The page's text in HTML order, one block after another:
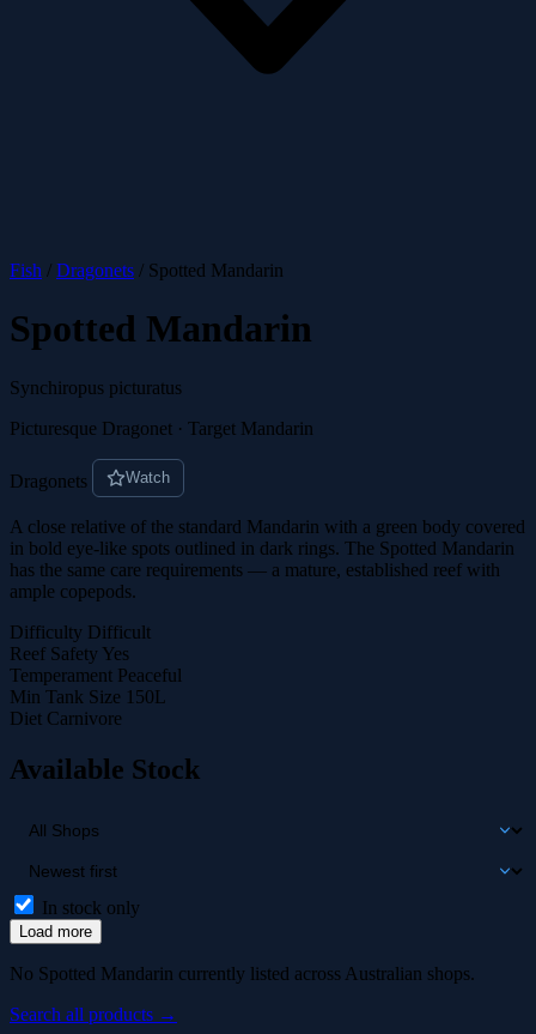
Fish / Dragonets / Spotted Mandarin
Spotted Mandarin
Synchiropus picturatus
Picturesque Dragonet · Target Mandarin
Dragonets Watch
A close relative of the standard Mandarin with a green body covered
in bold eye-like spots outlined in dark rings. The Spotted Mandarin
has the same care requirements — a mature, established reef with
ample copepods.
Difficulty Difficult
Reef Safety Yes
Temperament Peaceful
Min Tank Size 150L
Diet Carnivore
Available Stock
In stock only
Load more
No Spotted Mandarin currently listed across Australian shops.
Search all products →